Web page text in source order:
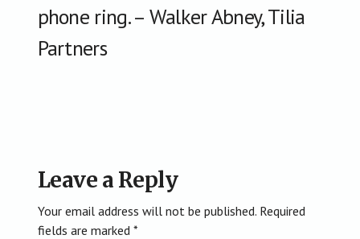
phone ring. – Walker Abney, Tilia
Partners
Reader
Interactions
Leave a Reply
Your email address will not be published. Required
fields are marked *